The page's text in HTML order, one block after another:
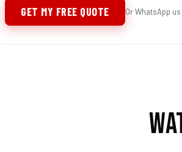
GET MY FREE QUOTE Or WhatsApp